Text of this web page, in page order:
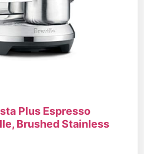
Plus Espresso
Brushed Stainless